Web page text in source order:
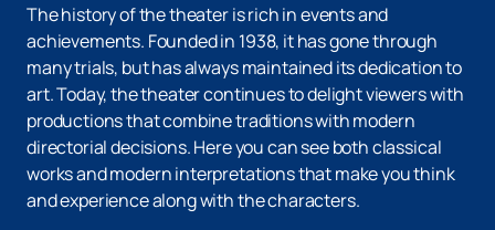
The history of the theater is rich in events and
achievements. Founded in 1938, it has gone through
many trials, but has always maintained its dedication to
art. Today, the theater continues to delight viewers with
productions that combine traditions with modern
directorial decisions. Here you can see both classical
works and modern interpretations that make you think
and experience along with the characters.